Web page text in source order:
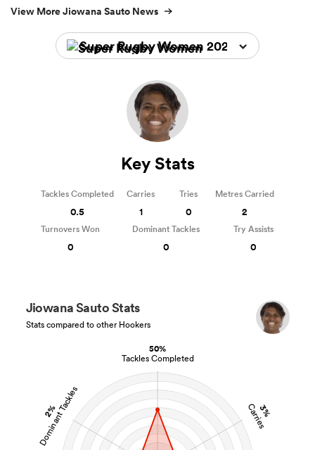
View More Jiowana Sauto News
Super Rugby Women 2026
50%
Tackles Completed
3%
Carries
2%
Dominant Tackles
Jiowana Sauto Stats
Stats compared to other Hookers
Key Stats
Tackles Completed
0.5
Carries
1
Tries
0
Metres Carried
2
Turnovers Won
0
Dominant Tackles
0
Try Assists
0